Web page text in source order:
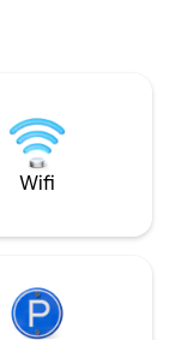
day trips. Visit
inquire about
day trip!
Wifi